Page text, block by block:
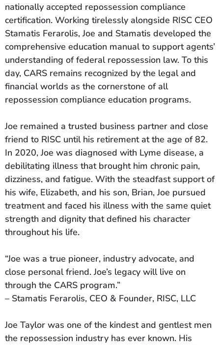
nationally accepted repossession compliance
certification. Working tirelessly alongside RISC CEO
Stamatis Ferarolis, Joe and Stamatis developed the
comprehensive education manual to support agents’
understanding of federal repossession law. To this
day, CARS remains recognized by the legal and
financial worlds as the cornerstone of all
repossession compliance education programs.
Joe remained a trusted business partner and close
friend to RISC until his retirement at the age of 82.
In 2020, Joe was diagnosed with Lyme disease, a
debilitating illness that brought him chronic pain,
dizziness, and fatigue. With the steadfast support of
his wife, Elizabeth, and his son, Brian, Joe pursued
treatment and faced his illness with the same quiet
strength and dignity that defined his character
throughout his life.
“Joe was a true pioneer, industry advocate, and
close personal friend. Joe’s legacy will live on
through the CARS program.”
– Stamatis Ferarolis, CEO & Founder, RISC, LLC
Joe Taylor was one of the kindest and gentlest men
the repossession industry has ever known. His